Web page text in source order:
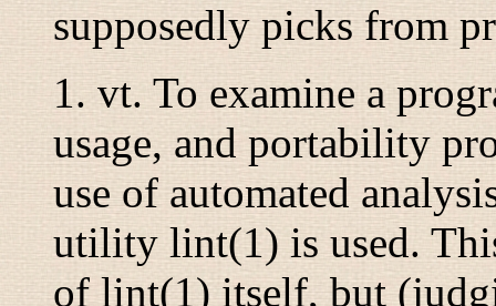
supposedly picks from
1. vt. To examine a
usage, and portability
use of automated
utility lint(1) is used.
of lint(1)itself, but